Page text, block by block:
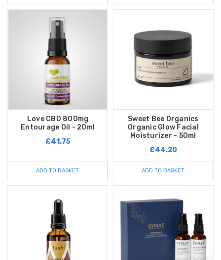
Love CBD 800mg
Entourage Oil - 20ml
£41.75
ADD TO BASKET
Sweet Bee Organics
Organic Glow Facial
Moisturizer - 50ml
£44.20
ADD TO BASKET